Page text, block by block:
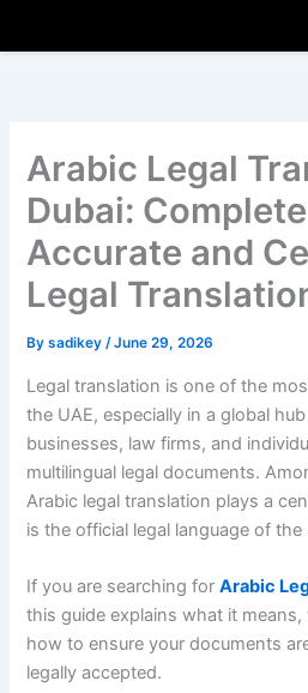
Arabic Legal
Dubai:
Accurate and
Legal
Bysadikey/June 29, 2026
Legal translation is one of the
the UAE, especially in a global
businesses, law firms, and
multilingual legal documents.
Arabic legal translation plays a
is the official legal language of the
If you are searching forArabic
this guide explains what it
how to ensure your documents
legally accepted.